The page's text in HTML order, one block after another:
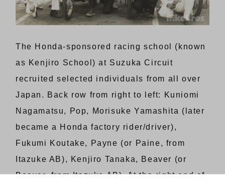
The Honda-sponsored racing school (known
as Kenjiro School) at Suzuka Circuit
recruited selected individuals from all over
Japan. Back row from right to left: Kuniomi
Nagamatsu, Pop, Morisuke Yamashita (later
became a Honda factory rider/driver),
Fukumi Koutake, Payne (or Paine, from
Itazuke AB), Kenjiro Tanaka, Beaver (or
Beever, from Itazuke AB). At the right end of